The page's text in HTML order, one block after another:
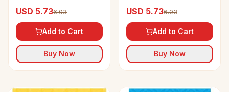
USD 5.736.03
Add to Cart
Buy Now
USD 5.736.03
Add to Cart
Buy Now